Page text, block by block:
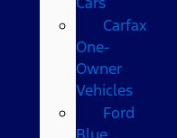
Carfax
One-
Owner
Vehicles
Ford